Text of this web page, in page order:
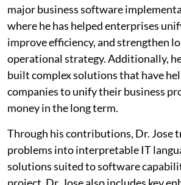
major business software
where he has helped enterprises
improve efficiency, and strengthen
operational strategy. Additionally,
built complex solutions that have
companies to unify their business
money in the long term.
Through his contributions, Dr. Jose
problems into interpretable IT
solutions suited to software